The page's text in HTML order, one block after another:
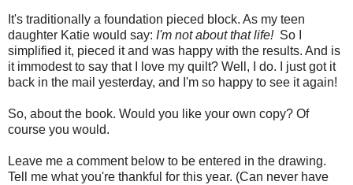
It's traditionally a foundation pieced block. As my teen
daughter Katie would say: I'm not about that life! So I
simplified it, pieced it and was happy with the results. And is
it immodest to say that I love my quilt? Well, I do. I just got it
back in the mail yesterday, and I'm so happy to see it again!
So, about the book. Would you like your own copy? Of
course you would.
Leave me a comment below to be entered in the drawing.
Tell me what you're thankful for this year. (Can never have